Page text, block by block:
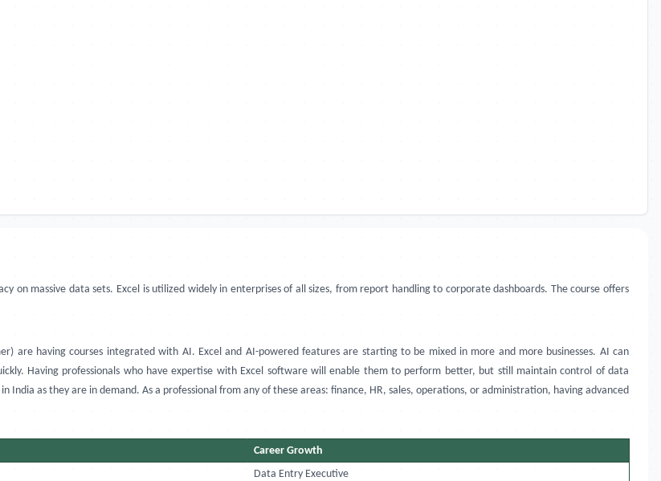
on massive data sets. Excel is utilized widely in enterprises of all sizes, from report handling to corporate dashboards. The course offers
are having courses integrated with AI. Excel and AI-powered features are starting to be mixed in more and more businesses. AI can
Having professionals who have expertise with Excel software will enable them to perform better, but still maintain control of data
India as they are in demand. As a professional from any of these areas: finance, HR, sales, operations, or administration, having advanced
Career Growth
Data Entry Executive